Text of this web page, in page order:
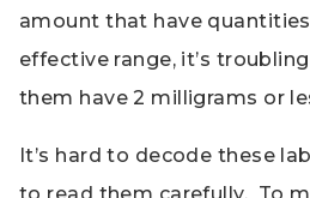
amount that have
effective range, it’s
them have 2 milligrams or
It’s hard to decode these